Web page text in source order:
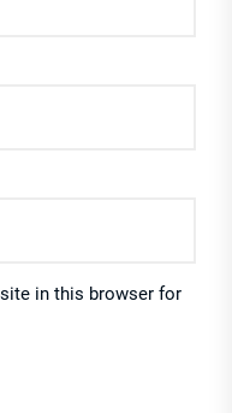
in this browser for